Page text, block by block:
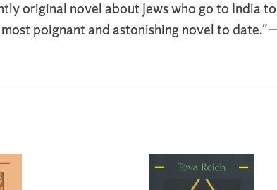
original novel about Jews who go to India
poignant and astonishing novel to